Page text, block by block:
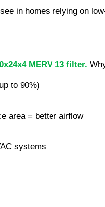
in homes relying on
MERV 13 filter.
to 90%)
area = better airflow
systems